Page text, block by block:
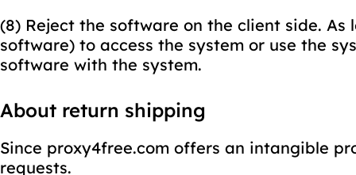
(8) Reject the software on the client side.
software) to access the system or use the
software with the system.
About return shipping
Since proxy4free.com offers an intangible
requests.